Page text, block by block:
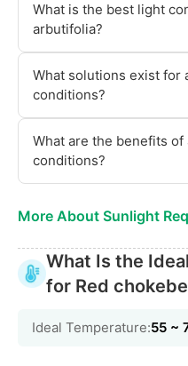
What is the best light
arbutifolia?
What solutions exist for
conditions?
What are the benefits
conditions?
More About Sunlight
What Is the
for Red
Ideal Temperature:55 ~